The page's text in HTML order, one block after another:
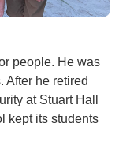
people. He was
After he retired
at Stuart Hall
kept its students